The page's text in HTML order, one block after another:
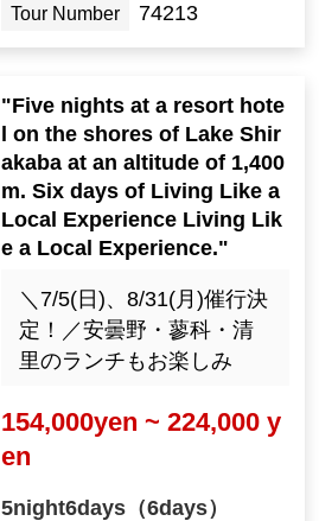
Tour Number 74213
"Five nights at a resort hote
l on the shores of Lake Shir
akaba at an altitude of 1,400
m. Six days of Living Like a
Local Experience Living Lik
e a Local Experience."
＼7/5(日)、8/31(月)催行決
定！／安曇野・蓼科・清
里のランチもお楽しみ
154,000yen ~ 224,000 y
en
5night6days（6days）